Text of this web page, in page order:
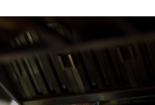
sources.Greenhouse Gas
Protocol
Estimated assuming the
following weekly washing
programs (42 weeks/year):
1 long wash
1 medium wash